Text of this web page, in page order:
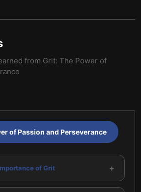
from Grit: The Power of
of Passion and Perseverance
of Grit +